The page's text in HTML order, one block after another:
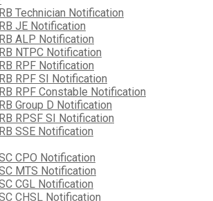
Technician Notification
JE Notification
ALP Notification
NTPC Notification
RPF Notification
RPF SI Notification
RPF Constable Notification
Group D Notification
RPSF SI Notification
SSE Notification
CPO Notification
MTS Notification
CGL Notification
CHSL Notification